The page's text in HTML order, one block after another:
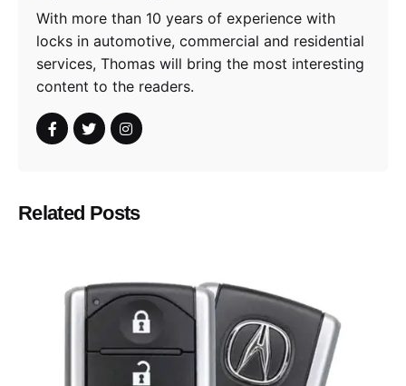
With more than 10 years of experience with
locks in automotive, commercial and residential
services, Thomas will bring the most interesting
content to the readers.
Related Posts